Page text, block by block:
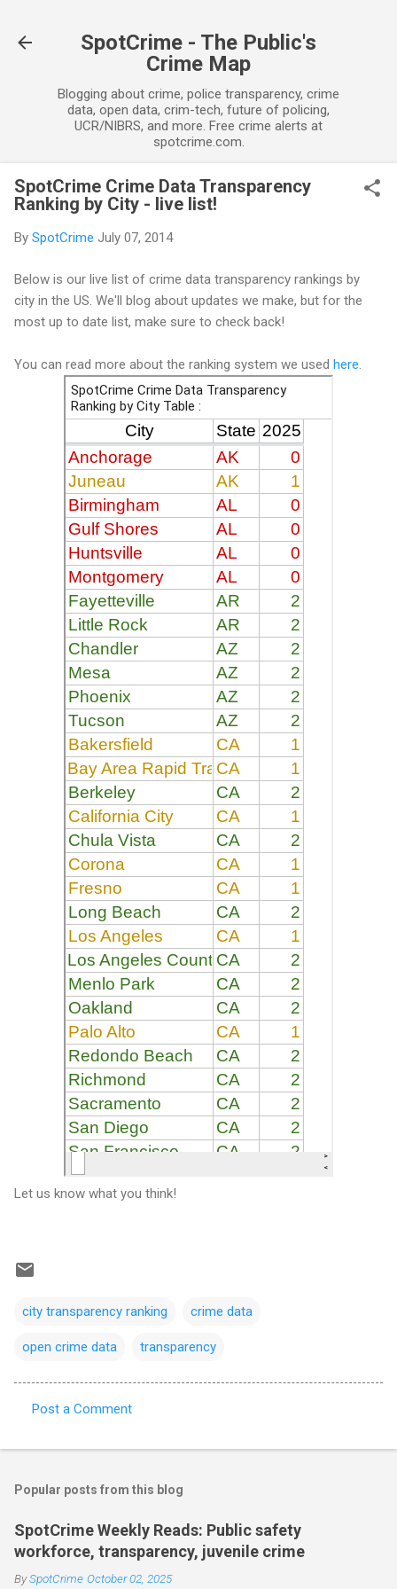
SpotCrime - The Public's
Crime Map
Blogging about crime, police transparency, crime
data, open data, crim-tech, future of policing,
UCR/NIBRS, and more. Free crime alerts at
spotcrime.com.
SpotCrime Crime Data Transparency
Ranking by City - live list!
By SpotCrime July 07, 2014
Below is our live list of crime data transparency rankings by
city in the US. We'll blog about updates we make, but for the
most up to date list, make sure to check back!
You can read more about the ranking system we used here
Let us know what you think!
city transparency ranking crime data
open crime data transparency
o
m
e
n
t
Post a Comment
Popular posts from this blog
SpotCrime Weekly Reads: Public safety
workforce, transparency, juvenile crime
BySpotCrime October 02, 2025